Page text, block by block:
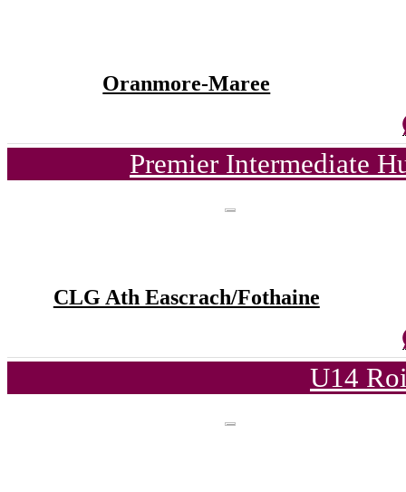
Oranmore-Maree
Premier Intermediate
CLG Ath Eascrach/Fothaine
U14